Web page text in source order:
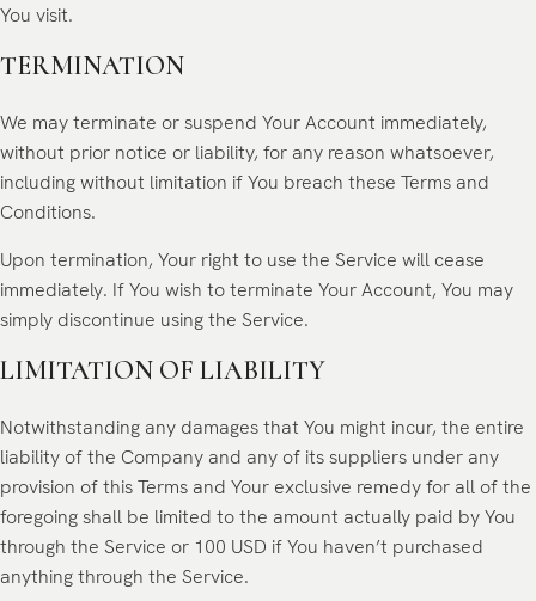
You visit.
TERMINATION
We may terminate or suspend Your Account immediately,
without prior notice or liability, for any reason whatsoever,
including without limitation if You breach these Terms and
Conditions.
Upon termination, Your right to use the Service will cease
immediately. If You wish to terminate Your Account, You may
simply discontinue using the Service.
LIMITATION OF LIABILITY
Notwithstanding any damages that You might incur, the entire
liability of the Company and any of its suppliers under any
provision of this Terms and Your exclusive remedy for all of the
foregoing shall be limited to the amount actually paid by You
through the Service or 100 USD if You haven’t purchased
anything through the Service.